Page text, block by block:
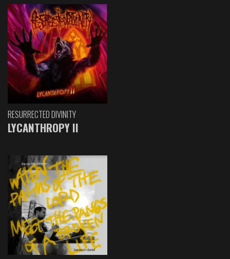
RESURRECTED DIVINITY
LYCANTHROPY II